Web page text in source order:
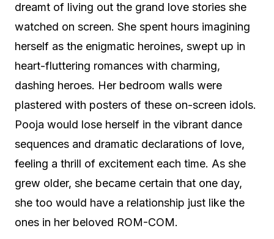
dreamt of living out the grand love stories she
watched on screen. She spent hours imagining
herself as the enigmatic heroines, swept up in
heart-fluttering romances with charming,
dashing heroes. Her bedroom walls were
plastered with posters of these on-screen idols.
Pooja would lose herself in the vibrant dance
sequences and dramatic declarations of love,
feeling a thrill of excitement each time. As she
grew older, she became certain that one day,
she too would have a relationship just like the
ones in her beloved ROM-COM.